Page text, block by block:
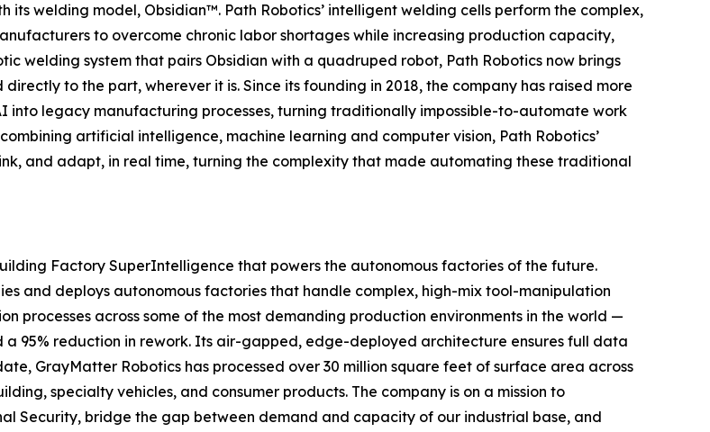
welding model, Obsidian™. Path Robotics’ intelligent welding cells perform the complex,
to overcome chronic labor shortages while increasing production capacity,
welding system that pairs Obsidian with a quadruped robot, Path Robotics now brings
to the part, wherever it is. Since its founding in 2018, the company has raised more
into legacy manufacturing processes, turning traditionally impossible-to-automate work
artificial intelligence, machine learning and computer vision, Path Robotics’
and adapt, in real time, turning the complexity that made automating these traditional
Factory SuperIntelligence that powers the autonomous factories of the future.
and deploys autonomous factories that handle complex, high-mix tool-manipulation
processes across some of the most demanding production environments in the world —
95% reduction in rework. Its air-gapped, edge-deployed architecture ensures full data
GrayMatter Robotics has processed over 30 million square feet of surface area across
specialty vehicles, and consumer products. The company is on a mission to
Security, bridge the gap between demand and capacity of our industrial base, and